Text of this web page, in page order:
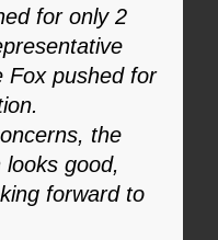
for only 2
Fox pushed for
the
good,
forward to